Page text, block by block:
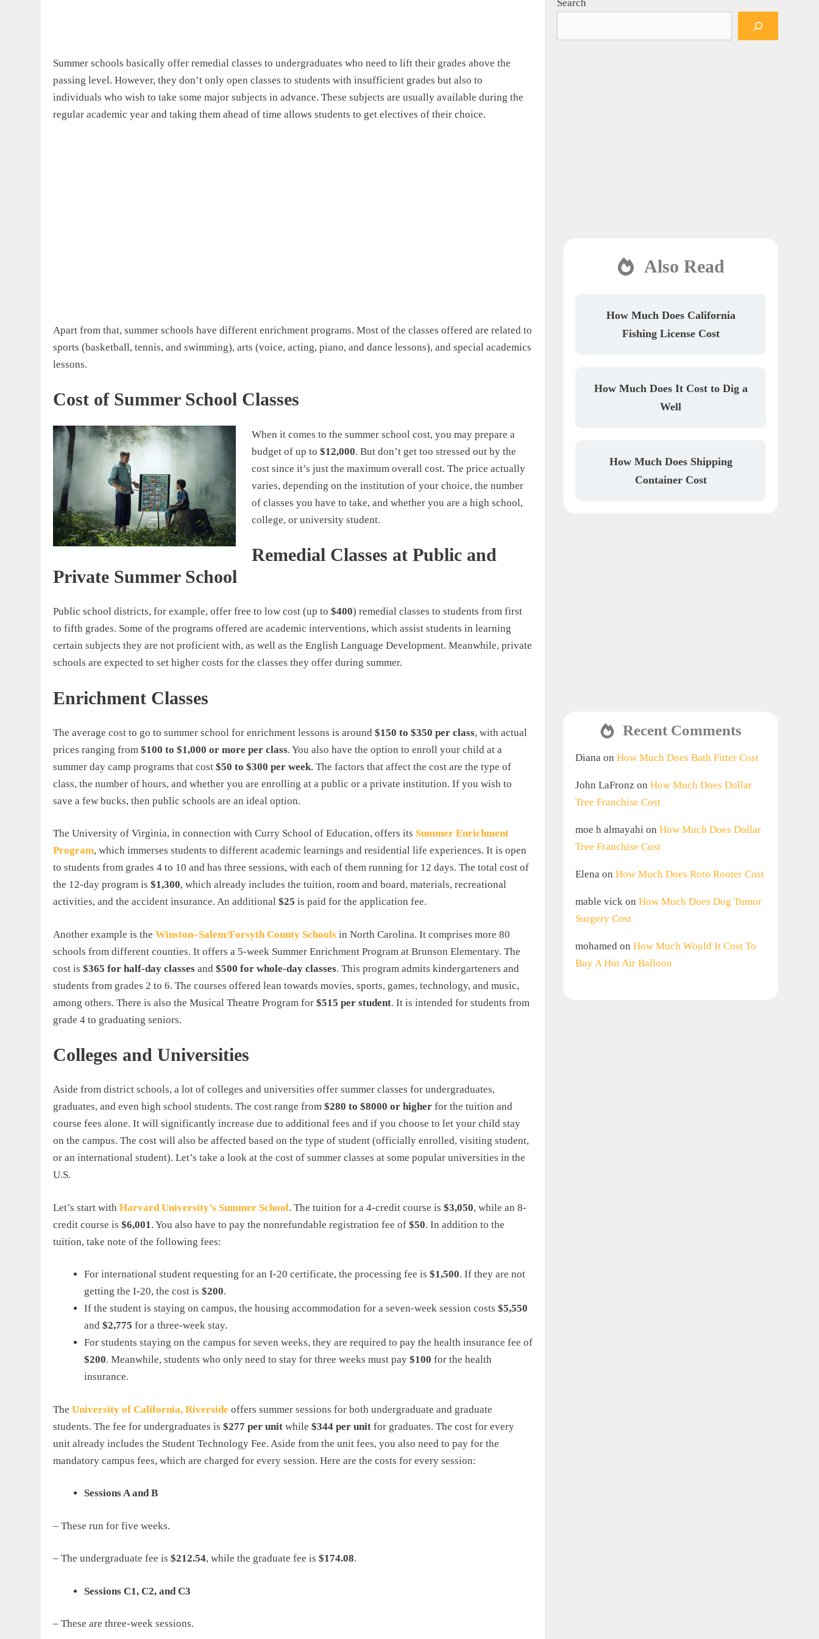
Summer schools basically offer remedial classes to undergraduates who need to lift their grades above the
passing level. However, they don’t only open classes to students with insufficient grades but also to
individuals who wish to take some major subjects in advance. These subjects are usually available during the
regular academic year and taking them ahead of time allows students to get electives of their choice.
Apart from that, summer schools have different enrichment programs. Most of the classes offered are related to
sports (basketball, tennis, and swimming), arts (voice, acting, piano, and dance lessons), and special academics
lessons.
Cost of Summer School Classes
When it comes to the summer school cost, you may prepare a
budget of up to $12,000. But don’t get too stressed out by the
cost since it’s just the maximum overall cost. The price actually
varies, depending on the institution of your choice, the number
of classes you have to take, and whether you are a high school,
college, or university student.
Remedial Classes at Public and
Private Summer School
Public school districts, for example, offer free to low cost (up to $400) remedial classes to students from first
to fifth grades. Some of the programs offered are academic interventions, which assist students in learning
certain subjects they are not proficient with, as well as the English Language Development. Meanwhile, private
schools are expected to set higher costs for the classes they offer during summer.
Enrichment Classes
The average cost to go to summer school for enrichment lessons is around $150 to $350 per class, with actual
prices ranging from $100 to $1,000 or more per class. You also have the option to enroll your child at a
summer day camp programs that cost $50 to $300 per week. The factors that affect the cost are the type of
class, the number of hours, and whether you are enrolling at a public or a private institution. If you wish to
save a few bucks, then public schools are an ideal option.
The University of Virginia, in connection with Curry School of Education, offers its Summer Enrichment
Program, which immerses students to different academic learnings and residential life experiences. It is open
to students from grades 4 to 10 and has three sessions, with each of them running for 12 days. The total cost of
the 12-day program is $1,300, which already includes the tuition, room and board, materials, recreational
activities, and the accident insurance. An additional $25 is paid for the application fee.
Another example is the Winston–Salem/Forsyth County Schools in North Carolina. It comprises more 80
schools from different counties. It offers a 5-week Summer Enrichment Program at Brunson Elementary. The
cost is $365 for half-day classes and $500 for whole-day classes. This program admits kindergarteners and
students from grades 2 to 6. The courses offered lean towards movies, sports, games, technology, and music,
among others. There is also the Musical Theatre Program for $515 per student. It is intended for students from
grade 4 to graduating seniors.
Colleges and Universities
Aside from district schools, a lot of colleges and universities offer summer classes for undergraduates,
graduates, and even high school students. The cost range from $280 to $8000 or higher for the tuition and
course fees alone. It will significantly increase due to additional fees and if you choose to let your child stay
on the campus. The cost will also be affected based on the type of student (officially enrolled, visiting student,
or an international student). Let’s take a look at the cost of summer classes at some popular universities in the
U.S.
Let’s start with Harvard University’s Summer School. The tuition for a 4-credit course is $3,050, while an 8-
credit course is $6,001 . You also have to pay the nonrefundable registration fee of $50. In addition to the
tuition, take note of the following fees:
For international student requesting for an I-20 certificate, the processing fee is $1,500. If they are not
getting the I-20, the cost is $200.
If the student is staying on campus, the housing accommodation for a seven-week session costs $5,550
and $2,775 for a three-week stay.
For students staying on the campus for seven weeks, they are required to pay the health insurance fee of
$200. Meanwhile, students who only need to stay for three weeks must pay $100 for the health
insurance.
The University of California, Riverside offers summer sessions for both undergraduate and graduate
students. The fee for undergraduates is $277 per unit while $344 per unit for graduates. The cost for every
unit already includes the Student Technology Fee. Aside from the unit fees, you also need to pay for the
mandatory campus fees, which are charged for every session. Here are the costs for every session:
Sessions A and B
– These run for five weeks.
– The undergraduate fee is $212.54, while the graduate fee is $174.08.
Sessions C1, C2, and C3
– These are three-week sessions.
Search
Also Read
How Much Does California
Fishing License Cost
How Much Does It Cost to Dig a
Well
How Much Does Shipping
Container Cost
Recent Comments
Diana on How Much Does Bath Fitter Cost
John LaFronz on How Much Does Dollar
Tree Franchise Cost
moe h almayahi on How Much Does Dollar
Tree Franchise Cost
Elena on How Much Does Roto Rooter Cost
mable vick on How Much Does Dog Tumor
Surgery Cost
mohamed on How Much Would It Cost To
Buy A Hot Air Balloon